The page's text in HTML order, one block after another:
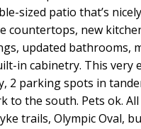
sized patio that’s
countertops, new
updated bathrooms,
in cabinetry. This very
2 parking spots in
to the south. Pets ok.
trails, Olympic Oval,